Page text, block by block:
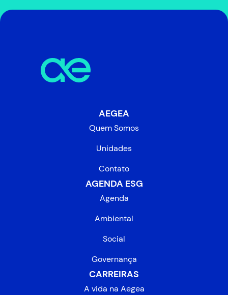
AEGEA
Quem Somos
Unidades
Contato
AGENDA ESG
Agenda
Ambiental
Social
Governança
CARREIRAS
A vida na Aegea